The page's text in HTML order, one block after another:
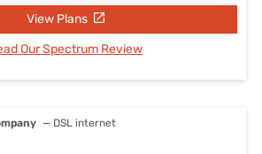
View Plans
Our Spectrum Review
— DSL internet